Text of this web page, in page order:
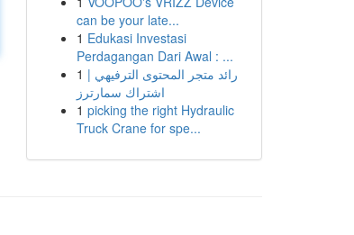
can be your late...
1 Edukasi Investasi
Perdagangan Dari Awal : ...
1 رائد متجر المحتوى الترفيهي |
اشتراك سمارترز
1 picking the right Hydraulic
Truck Crane for spe...